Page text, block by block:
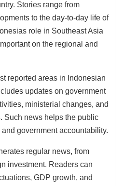
Stories range from
to the day-to-day life of
role in Southeast Asia
on the regional and
reported areas in Indonesian
updates on government
ministerial changes, and
Such news helps the public
government accountability.
regular news, from
investment. Readers can
GDP growth, and